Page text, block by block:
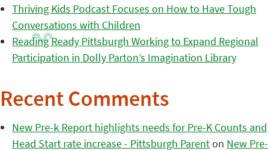
Thriving Kids Podcast Focuses on How to Have Tough
Conversations with Children
Reading Ready Pittsburgh Working to Expand Regional
Participation in Dolly Parton’s Imagination Library
Recent Comments
New Pre-k Report highlights needs for Pre-K Counts and
Head Start rate increase - Pittsburgh Parenton New Pre-